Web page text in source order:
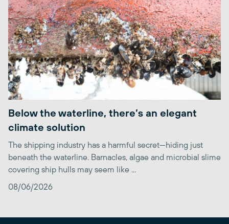
Below the waterline, there’s an elegant
climate solution
The shipping industry has a harmful secret—hiding just
beneath the waterline. Barnacles, algae and microbial slime
covering ship hulls may seem like ...
08/06/2026